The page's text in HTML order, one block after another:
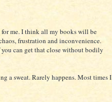
me. I think all my books will be
frustration and inconvenience.
can get that close without bodily
a sweat. Rarely happens. Most times I